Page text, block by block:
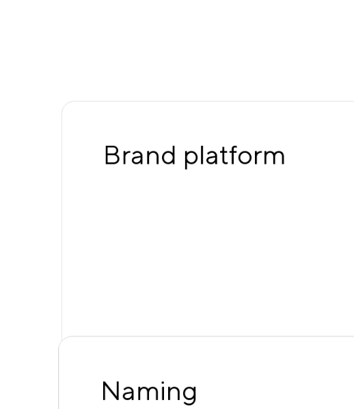
Brand platform
Naming